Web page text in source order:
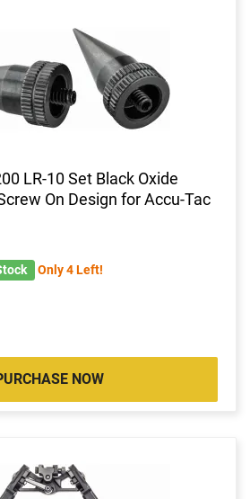
LR-10 Set Black Oxide
On Design for Accu-Tac
Only 4 Left!
NOW